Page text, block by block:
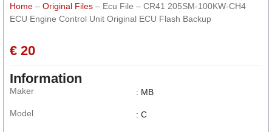
Home – Original Files – Ecu File – CR41 205SM-100KW-CH4
ECU Engine Control Unit Original ECU Flash Backup
€ 20
Information
Maker
Model
: MB
: C